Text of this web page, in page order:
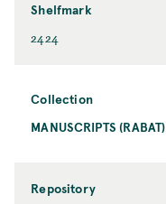
Shelfmark
2424
Collection
MANUSCRIPTS (RABAT)
Repository